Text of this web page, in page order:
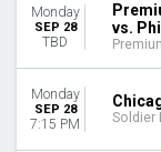
January
August
November
December
Monday
SEP 28
TBD
vs.
Monday
SEP 28
7:15 PM Soldier